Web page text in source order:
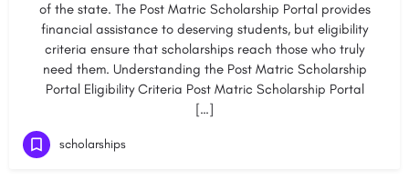
of the state. The Post Matric Scholarship Portal provides
financial assistance to deserving students, but eligibility
criteria ensure that scholarships reach those who truly
need them. Understanding the Post Matric Scholarship
Portal Eligibility Criteria Post Matric Scholarship Portal
[…]
scholarships